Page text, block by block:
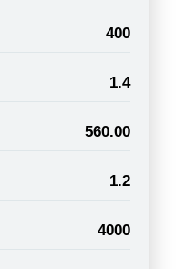
400
1.4
560.00
1.2
4000